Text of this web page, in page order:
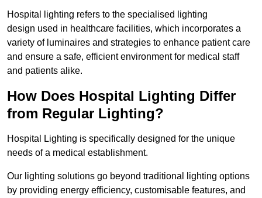
Hospital lighting refers to the specialised lighting
design used in healthcare facilities, which incorporates a
variety of luminaires and strategies to enhance patient care
and ensure a safe, efficient environment for medical staff
and patients alike.
How Does Hospital Lighting Differ
from Regular Lighting?
Hospital Lighting is specifically designed for the unique
needs of a medical establishment.
Our lighting solutions go beyond traditional lighting options
by providing energy efficiency, customisable features, and